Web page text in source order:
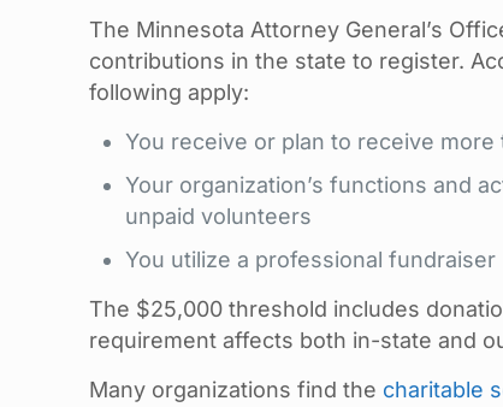
The Minnesota Attorney General’s
contributions in the state to register.
following apply:
You receive or plan to receive
Your organization’s functions and
unpaid volunteers
You utilize a professional fundraiser
The $25,000 threshold includes
requirement affects both in-state and
Many organizations find the charitable